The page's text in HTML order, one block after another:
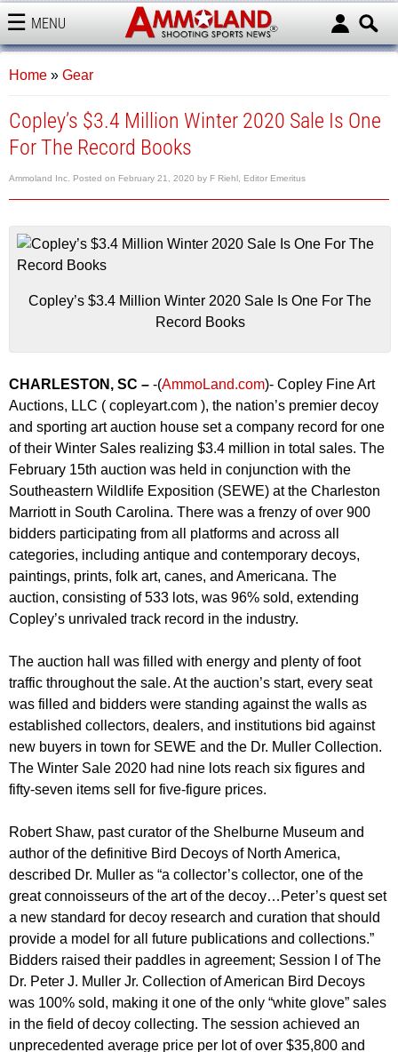
MENU
AMMOLAND
Home » Gear
Copley’s $3.4 Million Winter 2020 Sale Is One
For The Record Books
Ammoland Inc. Posted on February 21, 2020 by F Riehl, Editor Emeritus
Copley’s $3.4 Million Winter 2020 Sale Is One For The
Record Books
CHARLESTON, SC – -(AmmoLand.com)- Copley Fine Art
Auctions, LLC ( copleyart.com ), the nation’s premier decoy
and sporting art auction house set a company record for one
of their Winter Sales realizing $3.4 million in total sales. The
February 15th auction was held in conjunction with the
Southeastern Wildlife Exposition (SEWE) at the Charleston
Marriott in South Carolina. There was a frenzy of over 900
bidders participating from all platforms and across all
categories, including antique and contemporary decoys,
paintings, prints, folk art, canes, and Americana. The
auction, consisting of 533 lots, was 96% sold, extending
Copley’s unrivaled track record in the industry.
The auction hall was filled with energy and plenty of foot
traffic throughout the sale. At the auction’s start, every seat
was filled and bidders were standing against the walls as
established collectors, dealers, and institutions bid against
new buyers in town for SEWE and the Dr. Muller Collection.
The Winter Sale 2020 had nine lots reach six figures and
fifty-seven items sell for five-figure prices.
Robert Shaw, past curator of the Shelburne Museum and
author of the definitive Bird Decoys of North America,
described Dr. Muller as “a collector’s collector, one of the
great connoisseurs of the art of the decoy…Peter’s quest set
a new standard for decoy research and curation that should
provide a model for all future publications and collections.”
Bidders raised their paddles in agreement; Session I of The
Dr. Peter J. Muller Jr. Collection of American Bird Decoys
was 100% sold, making it one of the only “white glove” sales
in the field of decoy collecting. The session achieved an
unprecedented average price per lot of over $35,800 and